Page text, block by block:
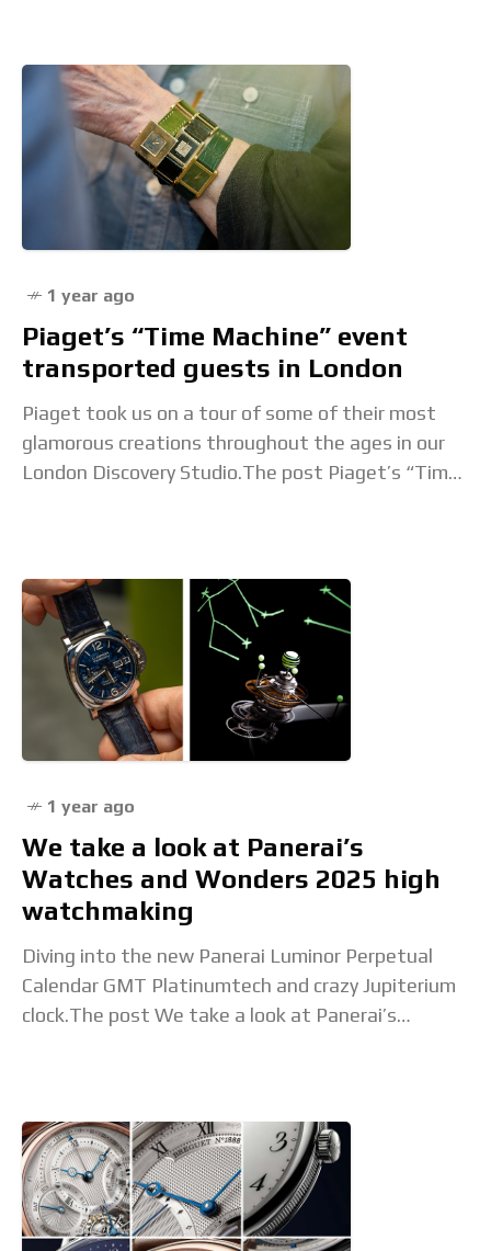
1 year ago
Piaget’s “Time Machine” event
transported guests in London
Piaget took us on a tour of some of their most
glamorous creations throughout the ages in our
London Discovery Studio.The post Piaget’s “Time
1 year ago
We take a look at Panerai’s
Watches and Wonders 2025 high
watchmaking
Diving into the new Panerai Luminor Perpetual
Calendar GMT Platinumtech and crazy Jupiterium
clock.The post We take a look at Panerai’s